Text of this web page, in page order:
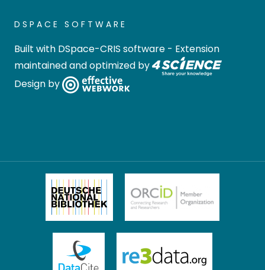
DSPACE SOFTWARE
Built with DSpace-CRIS software - Extension
maintained and optimized by
Design by